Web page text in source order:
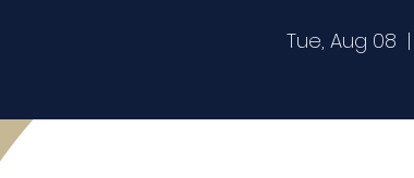
Tue, Aug 08
  |